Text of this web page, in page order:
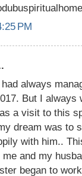
PM
always
But I always
a visit to this
dream was to
with him..
and my
began to